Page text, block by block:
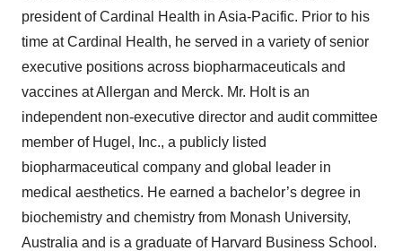
president of Cardinal Health in Asia-Pacific. Prior to his
time at Cardinal Health, he served in a variety of senior
executive positions across biopharmaceuticals and
vaccines at Allergan and Merck. Mr. Holt is an
independent non-executive director and audit committee
member of Hugel, Inc., a publicly listed
biopharmaceutical company and global leader in
medical aesthetics. He earned a bachelor’s degree in
biochemistry and chemistry from Monash University,
Australia and is a graduate of Harvard Business School.